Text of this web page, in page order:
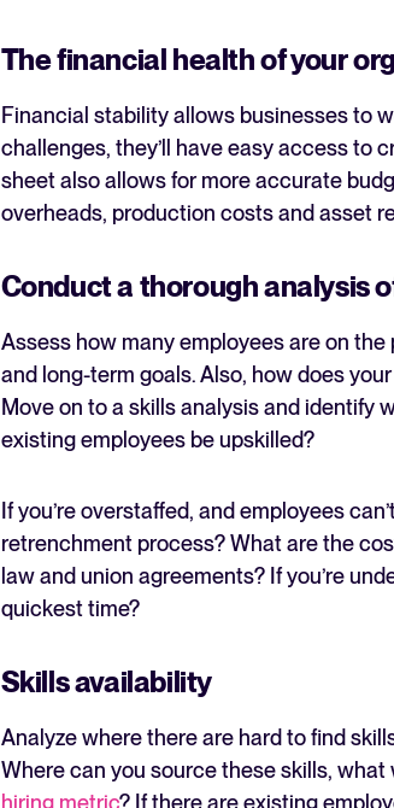
The financial health of your
Financial stability allows businesses to
challenges, they’ll have easy access to
sheet also allows for more accurate
overheads, production costs and asset
Conduct a thorough analysis
Assess how many employees are on
and long-term goals. Also, how does
Move on to a skills analysis and identify
existing employees be upskilled?
If you’re overstaffed, and employees
retrenchment process? What are the
law and union agreements? If you’re
quickest time?
Skills availability
Analyze where there are hard to find
Where can you source these skills,
hiring metric? If there are existing